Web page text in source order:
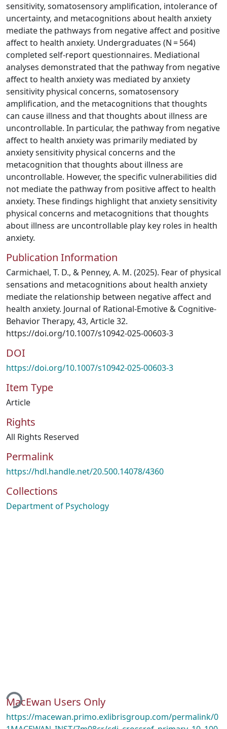
sensitivity, somatosensory amplification, intolerance of
uncertainty, and metacognitions about health anxiety
mediate the pathways from negative affect and positive
affect to health anxiety. Undergraduates (N = 564)
completed self-report questionnaires. Mediational
analyses demonstrated that the pathway from negative
affect to health anxiety was mediated by anxiety
sensitivity physical concerns, somatosensory
amplification, and the metacognitions that thoughts
can cause illness and that thoughts about illness are
uncontrollable. In particular, the pathway from negative
affect to health anxiety was primarily mediated by
anxiety sensitivity physical concerns and the
metacognition that thoughts about illness are
uncontrollable. However, the specific vulnerabilities did
not mediate the pathway from positive affect to health
anxiety. These findings highlight that anxiety sensitivity
physical concerns and metacognitions that thoughts
about illness are uncontrollable play key roles in health
anxiety.
Publication Information
Carmichael, T. D., & Penney, A. M. (2025). Fear of physical
sensations and metacognitions about health anxiety
mediate the relationship between negative affect and
health anxiety. Journal of Rational-Emotive & Cognitive-
Behavior Therapy, 43, Article 32.
https://doi.org/10.1007/s10942-025-00603-3
DOI
https://doi.org/10.1007/s10942-025-00603-3
Item Type
Article
Rights
All Rights Reserved
Permalink
https://hdl.handle.net/20.500.14078/4360
Collections
Department of Psychology
MacEwan Users Only
https://macewan.primo.exlibrisgroup.com/permalink/0